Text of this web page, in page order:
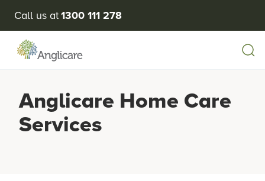
Call us at1300 111 278
Anglicare Home Care
Services